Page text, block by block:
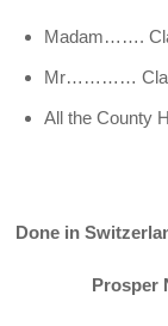
Madam…….
Mr…………
All the County
Done in
Prosper